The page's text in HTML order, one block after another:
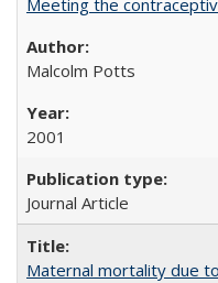
Meeting the
Malcolm Potts
2001
Journal Article
Maternal mortality due